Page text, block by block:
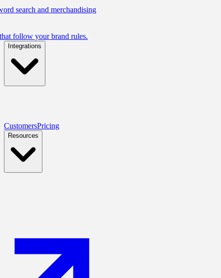
search and merchandising
follow your brand rules.
Integrations
CustomersPricing
Resources